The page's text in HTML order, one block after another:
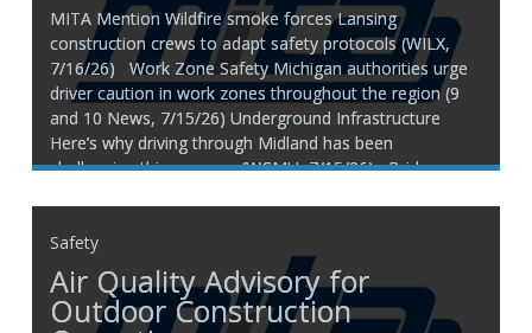
MITA Mention Wildfire smoke forces Lansing
construction crews to adapt safety protocols (WILX,
7/16/26) Work Zone Safety Michigan authorities urge
driver caution in work zones throughout the region (9
and 10 News, 7/15/26) Underground Infrastructure
Here’s why driving through Midland has been
challenging this summer (WCMU, 7/15/26) Bridges
Safety
Air Quality Advisory for
Outdoor Construction